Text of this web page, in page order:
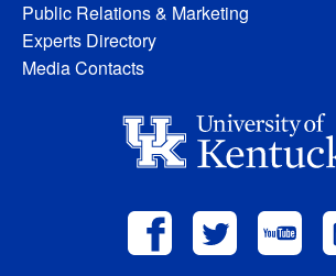
Public Relations & Marketing
Experts Directory
Media Contacts